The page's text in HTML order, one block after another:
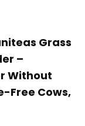
Grass
–
Without
Free Cows,